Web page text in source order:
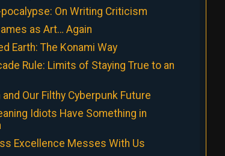
On Writing Criticism
as Art… Again
Earth: The Konami Way
Rule: Limits of Staying True to an
and Our Filthy Cyberpunk Future
Idiots Have Something in
Excellence Messes With Us